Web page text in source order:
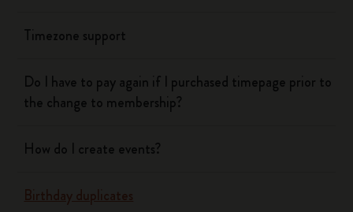
Timezone support
Do I have to pay again if I purchased timepage prior to
the change to membership?
How do I create events?
Birthday duplicates